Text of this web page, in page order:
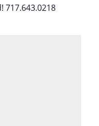
717.643.0218